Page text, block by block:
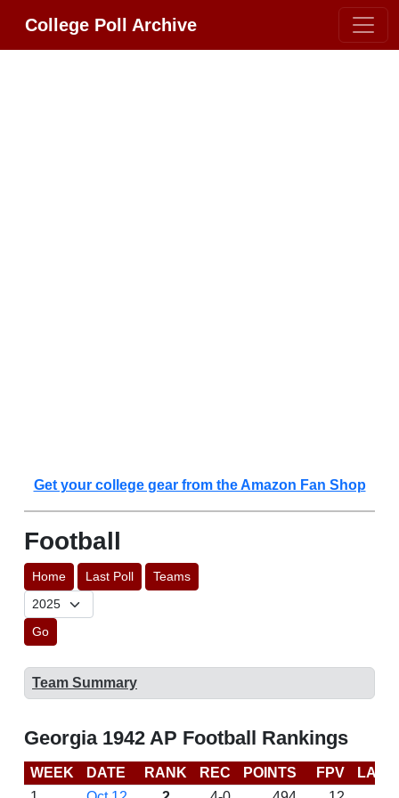
College Poll Archive
Get your college gear from the Amazon Fan Shop
Football
Home Last Poll Teams
Go
Team Summary
Georgia 1942 AP Football Rankings
WEEK DATE RANK REC POINTS FPV